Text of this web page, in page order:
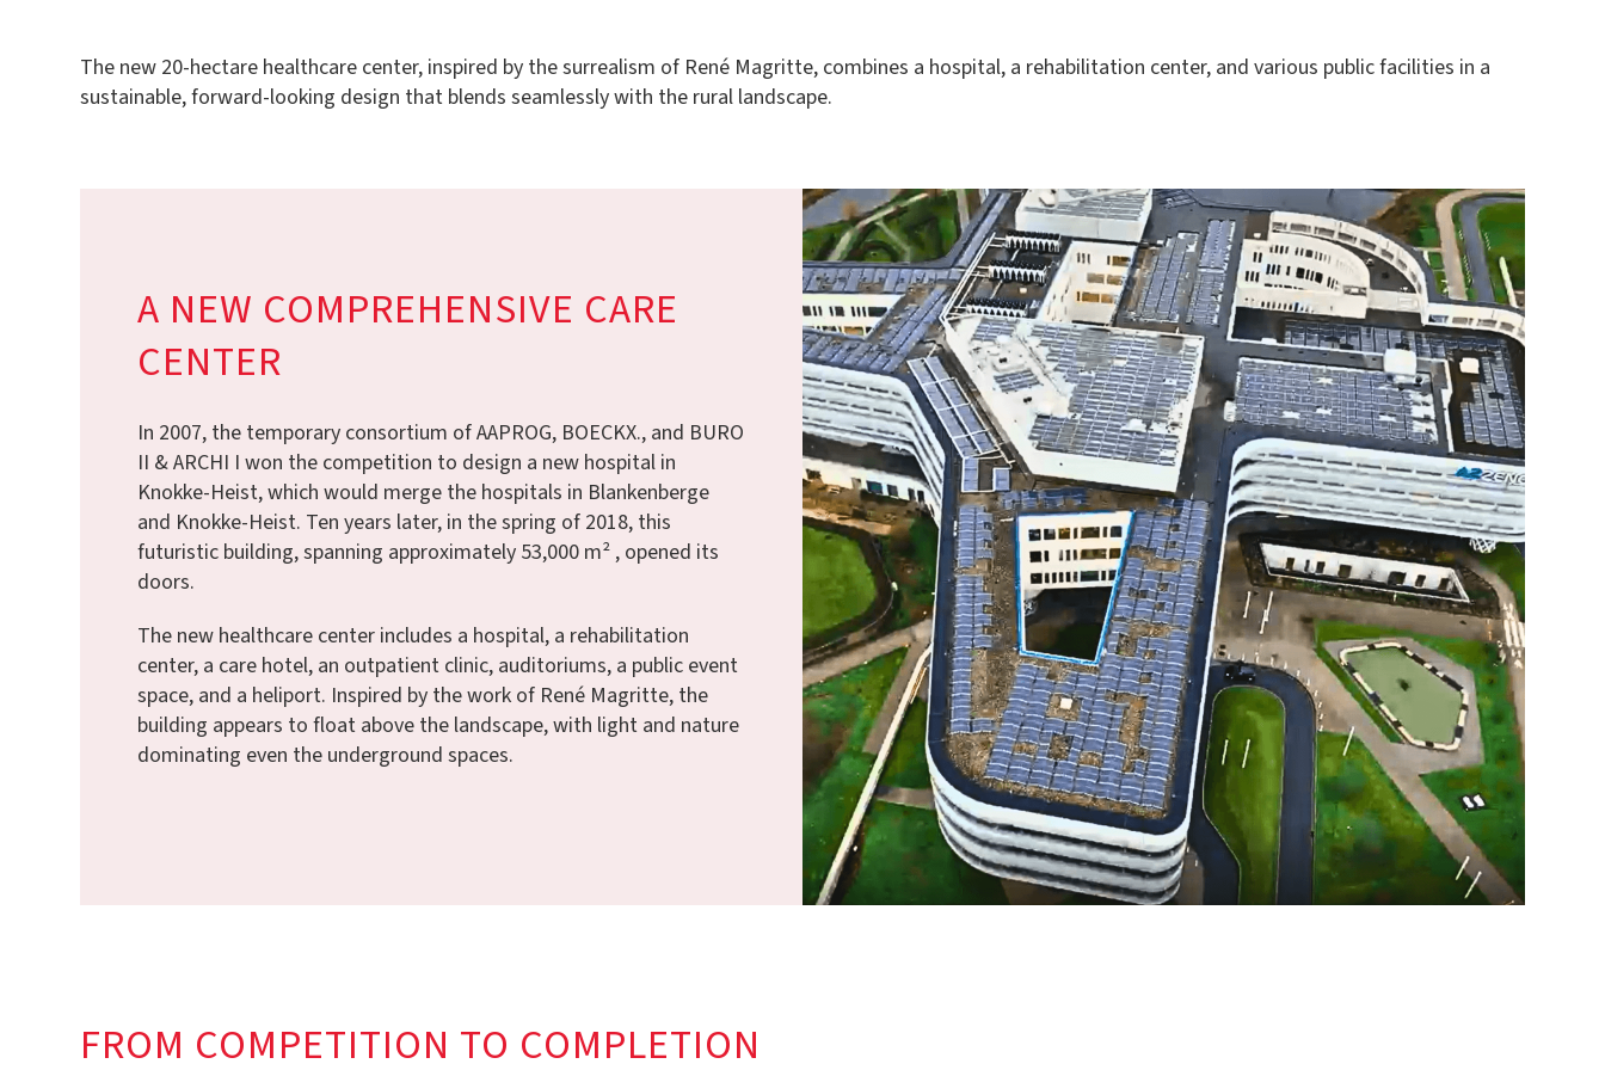
The new 20-hectare healthcare center, inspired by the surrealism of René Magritte, combines a hospital, a rehabilitation center, and various public facilities in a
sustainable, forward-looking design that blends seamlessly with the rural landscape.
A NEW COMPREHENSIVE CARE
CENTER
In 2007, the temporary consortium of AAPROG, BOECKX., and BURO
II & ARCHI I won the competition to design a new hospital in
Knokke-Heist, which would merge the hospitals in Blankenberge
and Knokke-Heist. Ten years later, in the spring of 2018, this
futuristic building, spanning approximately 53,000 m² , opened its
doors.
The new healthcare center includes a hospital, a rehabilitation
center, a care hotel, an outpatient clinic, auditoriums, a public event
space, and a heliport. Inspired by the work of René Magritte, the
building appears to float above the landscape, with light and nature
dominating even the underground spaces.
FROM COMPETITION TO COMPLETION